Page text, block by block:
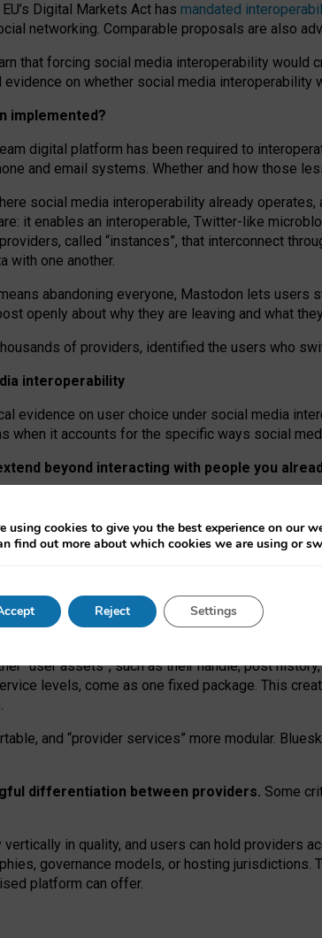
Digital Markets Act has mandated
networking. Comparable proposals are also
that forcing social media interoperability would
on whether social media interoperability
implemented?
digital platform has been required to
and email systems. Whether and how those
social media interoperability already
it enables an interoperable, Twitter-like
called “instances”, that interconnect
with one another.
abandoning everyone, Mastodon lets
openly about why they are leaving and what
of providers, identified the users who
interoperability
evidence on user choice under social media
when it accounts for the specific ways social
beyond interacting with people you
network” interactions: discovering strangers’
reasons, but because Mastodon is built
because on smaller ones, they felt like
social media must support both “tie
remain when “user assets” and
“user assets”, such as their handle, post
levels, come as one fixed package. This
and “provider services” more modular.
differentiation between providers. Some
vertically in quality, and users can hold providers
, governance models, or hosting jurisdictions.
platform can offer.
using cookies to give you the best experience on our
find out more about which cookies we are using or
Reject Settings